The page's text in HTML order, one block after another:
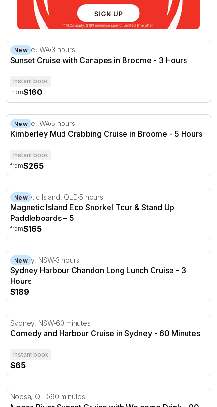
Sunset Cruise with Canapes in Broome - 3 Hours
New
Broome, WA 3 hours
Sunset Cruise with Canapes in Broome - 3 Hours
Instant book
from$160
Kimberley Mud Crabbing Cruise in Broome - 5 Hours
New
Broome, WA5 hours
Kimberley Mud Crabbing Cruise in Broome - 5 Hours
Instant book
from$265
Magnetic Island Eco Snorkel Tour & Stand Up
New
Magnetic Island, QLD 5 hours
Magnetic Island Eco Snorkel Tour & Stand Up
Paddleboards – 5
from$165
Sydney Harbour Chandon Long Lunch Cruise - 3 Hours
New
Sydney, NSW 3 hours
Sydney Harbour Chandon Long Lunch Cruise - 3
Hours
$189
Comedy and Harbour Cruise in Sydney - 60 Minutes
Sydney, NSW 60 minutes
Comedy and Harbour Cruise in Sydney - 60 Minutes
Instant book
$65
Noosa River Sunset Cruise with Welcome Drink - 90
Noosa, QLD 90 minutes